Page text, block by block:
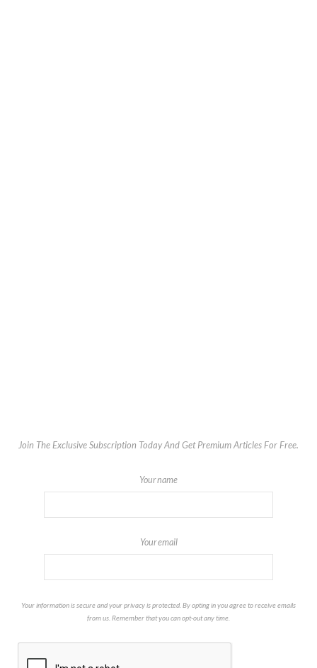
Join The Exclusive Subscription Today And Get Premium Articles For Free.
Your name
Your email
Your information is secure and your privacy is protected. By opting in you agree to receive emails
from us. Remember that you can opt-out any time.